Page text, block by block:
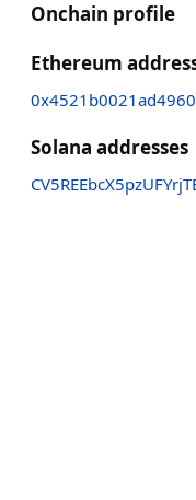
Onchain profile
Ethereum
Solana addresses